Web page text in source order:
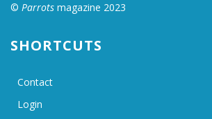
© Parrots magazine 2023
SHORTCUTS
Contact
Login